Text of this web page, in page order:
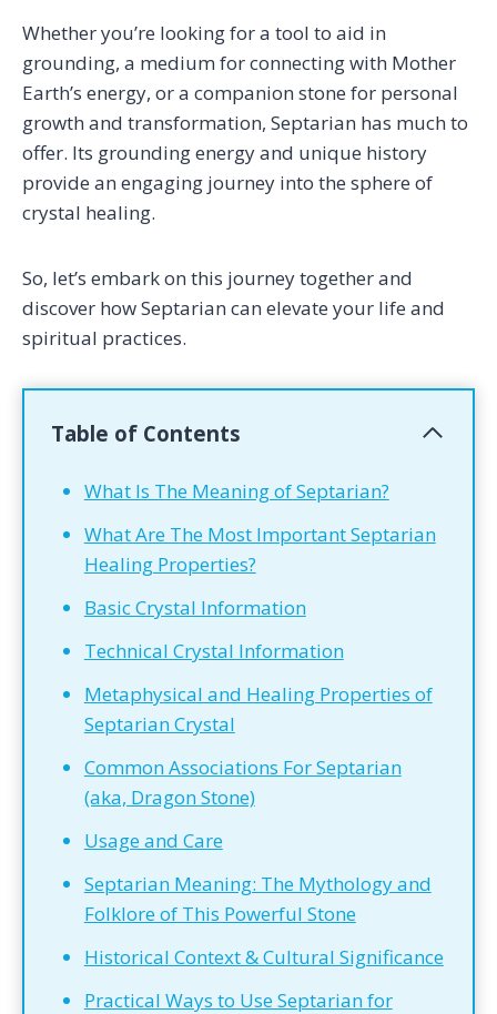
Whether you’re looking for a tool to aid in
grounding, a medium for connecting with Mother
Earth’s energy, or a companion stone for personal
growth and transformation, Septarian has much to
offer. Its grounding energy and unique history
provide an engaging journey into the sphere of
crystal healing.
So, let’s embark on this journey together and
discover how Septarian can elevate your life and
spiritual practices.
Table of Contents
What Is The Meaning of Septarian?
What Are The Most Important Septarian
Healing Properties?
Basic Crystal Information
Technical Crystal Information
Metaphysical and Healing Properties of
Septarian Crystal
Common Associations For Septarian
(aka, Dragon Stone)
Usage and Care
Septarian Meaning: The Mythology and
Folklore of This Powerful Stone
Historical Context & Cultural Significance
Practical Ways to Use Septarian for